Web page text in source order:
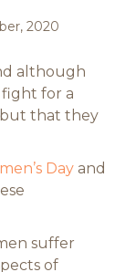
2020
although
for a
that they
Day and
suffer
of